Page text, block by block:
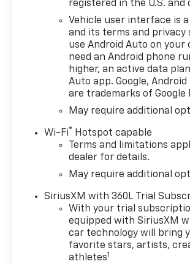
registered in the U.S.
Vehicle user interface is
and its terms and privacy
use Android Auto on your
need an Android phone
higher, an active data
Auto app. Google,
are trademarks of Google
May require additional
Wi-Fi® Hotspot capable
Terms and limitations
dealer for details.
May require additional
SiriusXM with 360L Trial
With your trial
equipped with SiriusXM
car technology will bring
favorite stars, artists,
athletes1